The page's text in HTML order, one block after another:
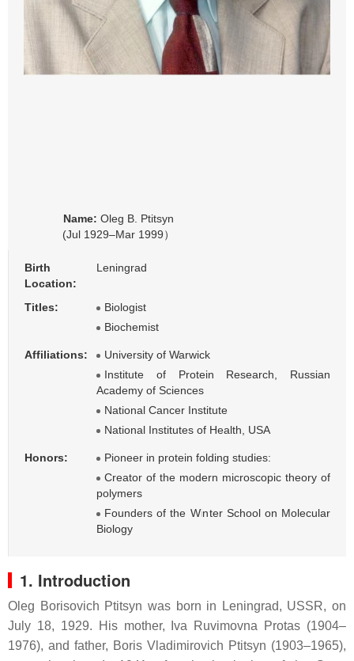
Name: Oleg B. Ptitsyn
(Jul 1929–Mar 1999）
Birth
Location:
Leningrad
Titles:
Biologist
Biochemist
Affiliations:
University of Warwick
Institute of Protein Research, Russian
Academy of Sciences
National Cancer Institute
National Institutes of Health, USA
Honors:
Pioneer in protein folding studies:
Creator of the modern microscopic theory of
polymers
Founders of the Winter School on Molecular
Biology
1. Introduction
Oleg Borisovich Ptitsyn was born in Leningrad, USSR, on
July 18, 1929. His mother, Iva Ruvimovna Protas (1904–
1976), and father, Boris Vladimirovich Ptitsyn (1903–1965),